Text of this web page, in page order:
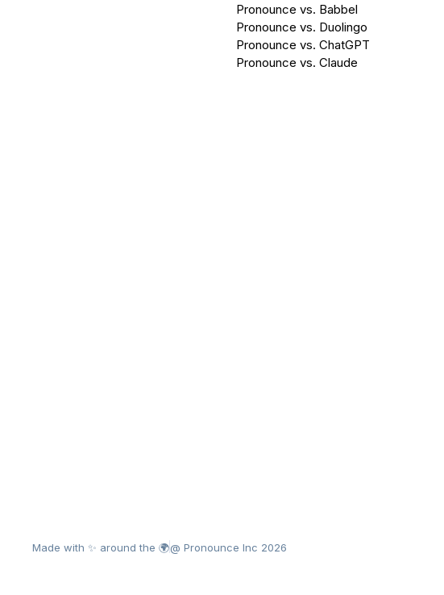
Pronounce vs. Babbel
Pronounce vs. Duolingo
Pronounce vs. ChatGPT
Pronounce vs. Claude
Made with ✨ around the 🌍@ Pronounce Inc 2026